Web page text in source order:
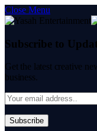
Close Menu
Subscribe to
Get the latest creative
business.